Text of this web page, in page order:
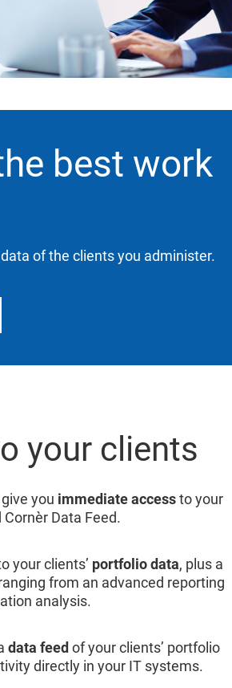
best work
of the clients you administer.
your clients
you immediate accessto your
Data Feed.
your clients’ portfolio data, plus a
from an advanced reporting
analysis.
data feed of your clients’ portfolio
directly in your IT systems.